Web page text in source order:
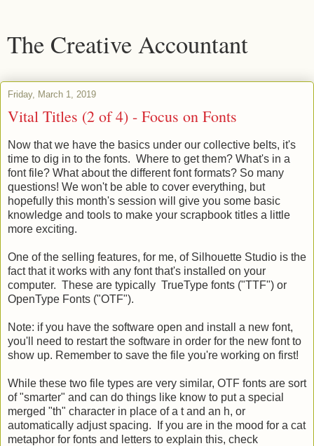
The Creative Accountant
Friday, March 1, 2019
Vital Titles (2 of 4) - Focus on Fonts
Now that we have the basics under our collective belts, it's
time to dig in to the fonts. Where to get them? What's in a
font file? What about the different font formats? So many
questions! We won't be able to cover everything, but
hopefully this month's session will give you some basic
knowledge and tools to make your scrapbook titles a little
more exciting.
One of the selling features, for me, of Silhouette Studio is the
fact that it works with any font that's installed on your
computer. These are typically TrueType fonts ("TTF") or
OpenType Fonts ("OTF").
Note: if you have the software open and install a new font,
you'll need to restart the software in order for the new font to
show up. Remember to save the file you're working on first!
While these two file types are very similar, OTF fonts are sort
of "smarter" and can do things like know to put a special
merged "th" character in place of a t and an h, or
automatically adjust spacing. If you are in the mood for a cat
metaphor for fonts and letters to explain this, check